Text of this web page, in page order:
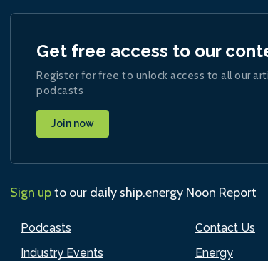
Podcasts
Industry Events
Contact Us
Energy
Get free access to our
Register for free to unlock access to all our
podcasts
Join now
Sign upto our daily ship.energy Noon Report